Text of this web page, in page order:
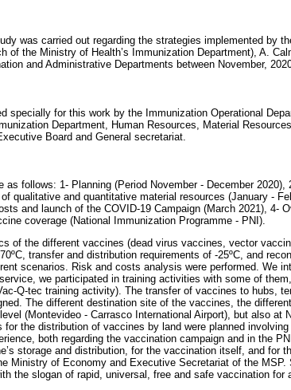
was carried out regarding the strategies implemented by
of the Ministry of Health’s Immunization Department), A.
and Administrative Departments between November,
specially for this work by the Immunization Operational
Department, Human Resources, Material
Board and General secretariat.
as follows: 1- Planning (Period November - December 2020),
qualitative and quantitative material resources (January -
and launch of the COVID-19 Campaign (March 2021), 4-
coverage (National Immunization Programme - PNI).
of the different vaccines (dead virus vaccines, vector
transfer and distribution requirements of -25ºC, and
scenarios. Risk and costs analysis were performed. We
we participated in training activities with some of
Q-tec training activity). The transfer of vaccines to hubs,
The different destination site of the vaccines, the
(Montevideo - Carrasco International Airport), but also at
the distribution of vaccines by land were planned
both regarding the vaccination campaign and in the
storage and distribution, for the vaccination itself, and for
Ministry of Economy and Executive Secretariat of the
the slogan of rapid, universal, free and safe vaccination for